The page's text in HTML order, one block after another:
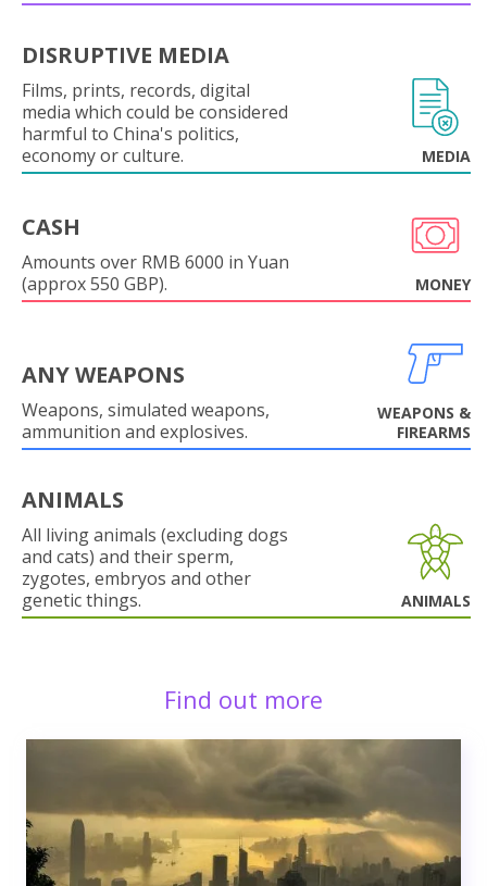
DISRUPTIVE MEDIA
Films, prints, records, digital
media which could be considered
harmful to China's politics,
economy or culture.
MEDIA
CASH
Amounts over RMB 6000 in Yuan
(approx 550 GBP).
MONEY
ANY WEAPONS
Weapons, simulated weapons,
ammunition and explosives.
WEAPONS &
FIREARMS
ANIMALS
All living animals (excluding dogs
and cats) and their sperm,
zygotes, embryos and other
genetic things.
ANIMALS
Find out more